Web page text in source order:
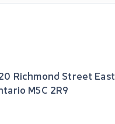
Richmond Street East
M5C 2R9